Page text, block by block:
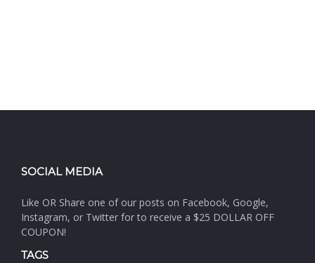
SOCIAL MEDIA
Like OR Share one of our posts on Facebook, Google,
Instagram, or Twitter for to receive a $25 DOLLAR OFF
COUPON!
TAGS